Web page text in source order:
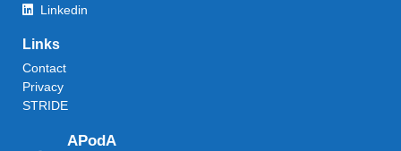
APodA
Linkedin
Links
Contact
Privacy
STRIDE